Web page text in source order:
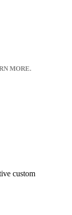
MORE.
custom